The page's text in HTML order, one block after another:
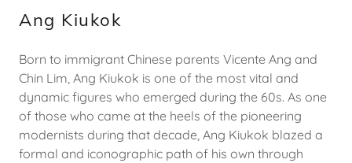
Ang Kiukok
Born to immigrant Chinese parents Vicente Ang and
Chin Lim, Ang Kiukok is one of the most vital and
dynamic figures who emerged during the 60s. As one
of those who came at the heels of the pioneering
modernists during that decade, Ang Kiukok blazed a
formal and iconographic path of his own through